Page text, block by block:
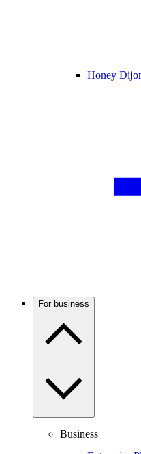
Honey
For business
Business